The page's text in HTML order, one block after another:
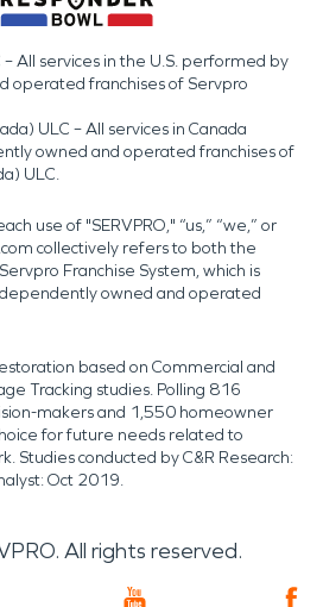
All services in the U.S. performed by
operated franchises of Servpro
ULC – All services in Canada
owned and operated franchises of
ULC.
use of "SERVPRO," “us,” “we,” or
collectively refers to both the
Franchise System, which is
owned and operated
based on Commercial and
Tracking studies. Polling 816
makers and 1,550 homeowner
for future needs related to
Studies conducted by C&R Research:
Oct 2019.
All rights reserved.